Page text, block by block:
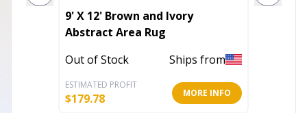
9' X 12' Brown and Ivory
Abstract Area Rug
Out of Stock
Ships from
ESTIMATED PROFIT
$179.78 MORE INFO